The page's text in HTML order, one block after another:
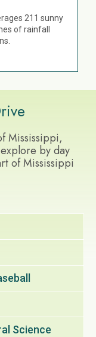
211 sunny
of rainfall
Mississippi,
by day
of Mississippi
Science